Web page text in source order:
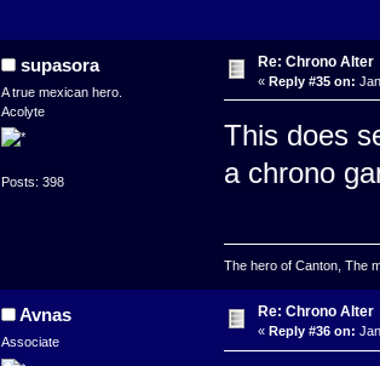
supasora
A true mexican hero.
Acolyte
Posts: 398
Re: Chrono Alter
« Reply #35 on:
This does
a chrono
The hero of Canton, The
Avnas
Associate
Re: Chrono Alter
« Reply #36 on: